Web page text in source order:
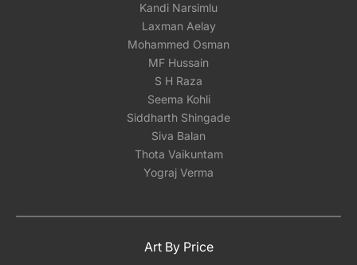
Kandi Narsimlu
Laxman Aelay
Mohammed Osman
MF Hussain
S H Raza
Seema Kohli
Siddharth Shingade
Siva Balan
Thota Vaikuntam
Yograj Verma
Art By Price